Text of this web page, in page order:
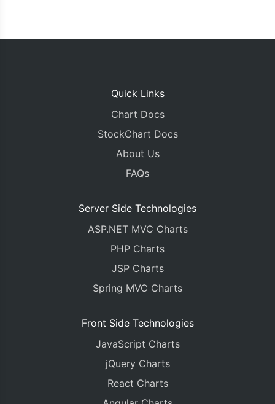
Quick Links
Chart Docs
StockChart Docs
About Us
FAQs
Server Side Technologies
ASP.NET MVC Charts
PHP Charts
JSP Charts
Spring MVC Charts
Front Side Technologies
JavaScript Charts
jQuery Charts
React Charts